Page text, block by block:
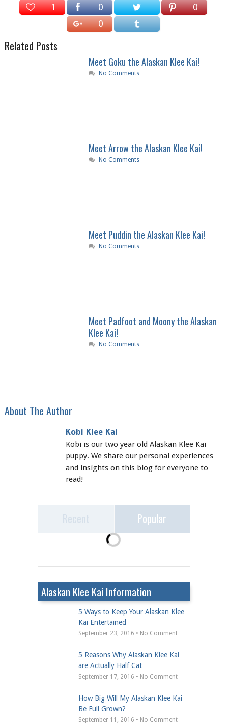
1 0
0
0
Related Posts
Meet Goku the Alaskan Klee Kai!
No Comments
Meet Arrow the Alaskan Klee Kai!
No Comments
Meet Puddin the Alaskan Klee Kai!
No Comments
Meet Padfoot and Moony the Alaskan
Klee Kai!
No Comments
About The Author
Kobi Klee Kai
Kobi is our two year old Alaskan Klee Kai
puppy. We share our personal experiences
and insights on this blog for everyone to
read!
Popular
Alaskan Klee Kai Information
5 Ways to Keep Your Alaskan Klee
Kai Entertained
September 23, 2016 • No Comment
5 Reasons Why Alaskan Klee Kai
are Actually Half Cat
September 17, 2016 • No Comment
How Big Will My Alaskan Klee Kai
Be Full Grown?
September 11, 2016 • No Comment